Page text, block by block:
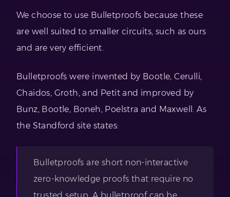
We choose to use Bulletproofs because these
are well suited to smaller circuits, such as ours
and are very efficient.
Bulletproofs were invented by Bootle, Cerulli,
Chaidos, Groth, and Petit and improved by
Bunz, Bootle, Boneh, Poelstra and Maxwell. As
the Standford site states:
Bulletproofs are short non-interactive
zero-knowledge proofs that require no